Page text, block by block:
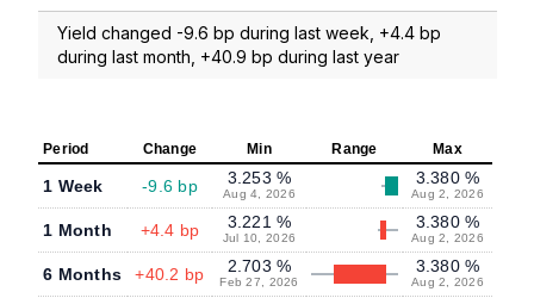
Yield changed -9.6 bp during last week, +4.4 bp
during last month, +40.9 bp during last year
Period Change Min Range Max
1 Week -9.6 bp 3.253 %
Aug 4, 2026
3.380 %
Aug 2, 2026
1 Month +4.4 bp 3.221 %
Jul 10, 2026
3.380 %
Aug 2, 2026
6 Months +40.2 bp 2.703 %
Feb 27, 2026
3.380 %
Aug 2, 2026